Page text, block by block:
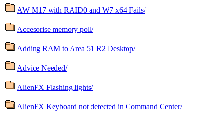
AW M17 with RAID0 and W7 x64 Fails/
Accesorise memory poll/
Adding RAM to Area 51 R2 Desktop/
Advice Needed/
AlienFX Flashing lights/
AlienFX Keyboard not detected in Command Center/